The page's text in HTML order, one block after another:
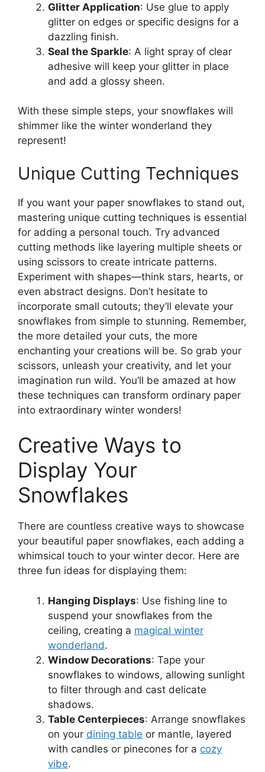
Glitter Application: Use glue to apply
glitter on edges or specific designs for a
dazzling finish.
Seal the Sparkle: A light spray of clear
adhesive will keep your glitter in place
and add a glossy sheen.
With these simple steps, your snowflakes will
shimmer like the winter wonderland they
represent!
Unique Cutting Techniques
If you want your paper snowflakes to stand out,
mastering unique cutting techniques is essential
for adding a personal touch. Try advanced
cutting methods like layering multiple sheets or
using scissors to create intricate patterns.
Experiment with shapes—think stars, hearts, or
even abstract designs. Don’t hesitate to
incorporate small cutouts; they’ll elevate your
snowflakes from simple to stunning. Remember,
the more detailed your cuts, the more
enchanting your creations will be. So grab your
scissors, unleash your creativity, and let your
imagination run wild. You’ll be amazed at how
these techniques can transform ordinary paper
into extraordinary winter wonders!
Creative Ways to
Display Your
Snowflakes
There are countless creative ways to showcase
your beautiful paper snowflakes, each adding a
whimsical touch to your winter decor. Here are
three fun ideas for displaying them:
Hanging Displays: Use fishing line to
suspend your snowflakes from the
ceiling, creating a magical winter
wonderland.
Window Decorations: Tape your
snowflakes to windows, allowing sunlight
to filter through and cast delicate
shadows.
Table Centerpieces: Arrange snowflakes
on your dining table or mantle, layered
with candles or pinecones for a cozy
vibe.